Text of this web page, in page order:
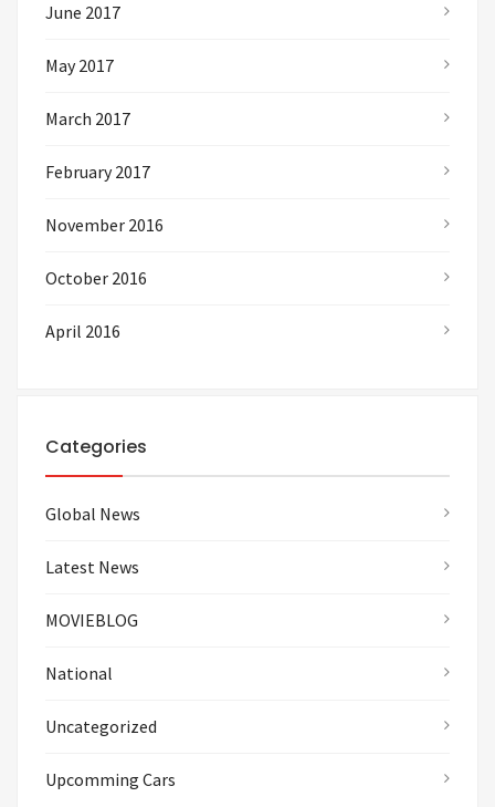
June 2017
May 2017
March 2017
February 2017
November 2016
October 2016
April 2016
Categories
Global News
Latest News
MOVIEBLOG
National
Uncategorized
Upcomming Cars